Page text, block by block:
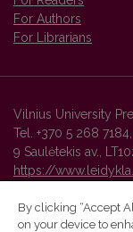
For Authors
For Librarians
Vilnius University
Tel. +370 5 268
9 Saulėtekis av.,
https://
By clicking “Accept
on your device to